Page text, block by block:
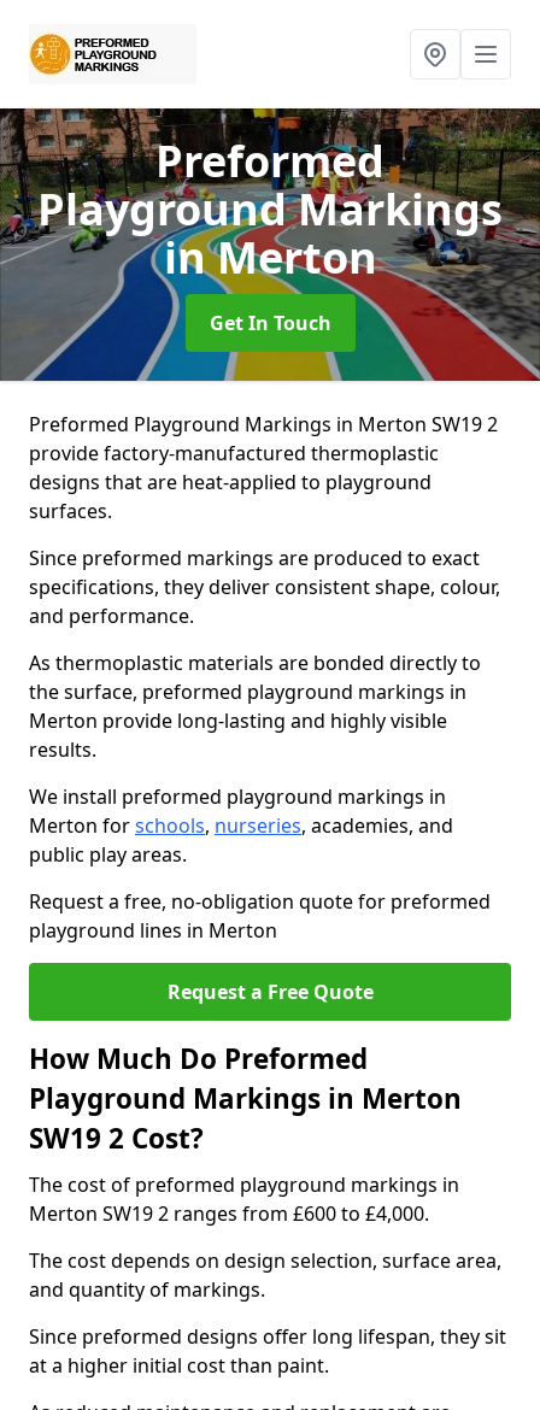
Preformed
Playground Markings
in Merton
Get In Touch
Preformed Playground Markings in Merton SW19 2
provide factory-manufactured thermoplastic
designs that are heat-applied to playground
surfaces.
Since preformed markings are produced to exact
specifications, they deliver consistent shape, colour,
and performance.
As thermoplastic materials are bonded directly to
the surface, preformed playground markings in
Merton provide long-lasting and highly visible
results.
We install preformed playground markings in
Merton forschools, nurseries, academies, and
public play areas.
Request a free, no-obligation quote for preformed
playground lines in Merton
Request a Free Quote
How Much Do Preformed
Playground Markings in Merton
SW19 2 Cost?
The cost of preformed playground markings in
Merton SW19 2 ranges from £600 to £4,000.
The cost depends on design selection, surface area,
and quantity of markings.
Since preformed designs offer long lifespan, they sit
at a higher initial cost than paint.